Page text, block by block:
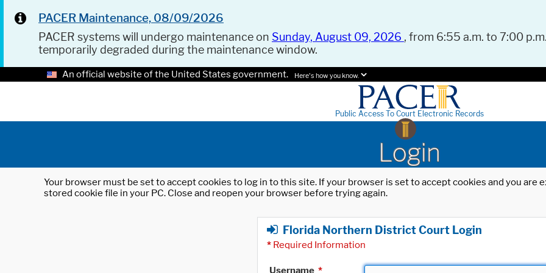
PACER Maintenance, 08/09/2026
PACER systems will undergo maintenance on Sunday, August 09, 2026 , from 6:55 a.m. to 7:00
temporarily degraded during the maintenance window.
An official website of the United States government. Here's how you know.
Public Access To Court Electronic Records
Login
Your browser must be set to accept cookies to log in to this site. If your browser is set to accept cookies and you
stored cookie file in your PC. Close and reopen your browser before trying again.
Florida Northern District Court Login
* Required Information
Username *